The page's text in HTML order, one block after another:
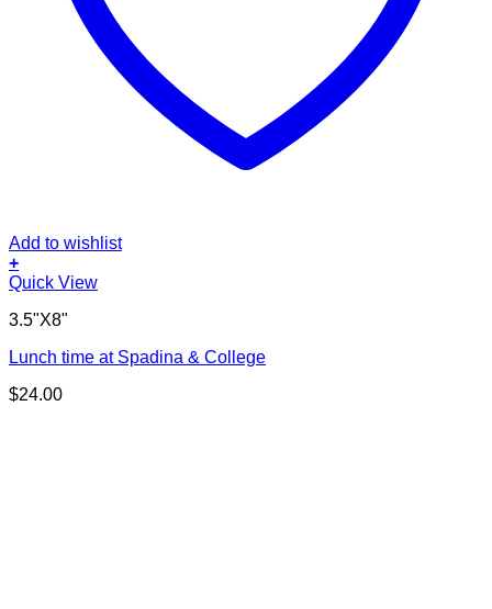
Add to wishlist
+
Quick View
3.5"X8"
Lunch time at Spadina & College
$24.00